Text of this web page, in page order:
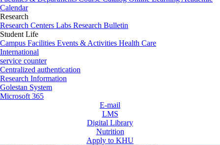
Calendar
Research
Research Centers Labs Research Bulletin
Student Life
Campus Facilities Events & Activities Health Care
International
service counter
Centralized authentication
Research Information
Golestan System
Microsoft 365
E-mail
LMS
Digital Library
Nutrition
Apply to KHU